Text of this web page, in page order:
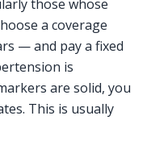
those whose
a coverage
— and pay a fixed
is
are solid, you
This is usually